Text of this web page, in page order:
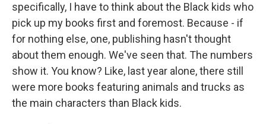
specifically, I have to think about the Black kids who
pick up my books first and foremost. Because - if
for nothing else, one, publishing hasn't thought
about them enough. We've seen that. The numbers
show it. You know? Like, last year alone, there still
were more books featuring animals and trucks as
the main characters than Black kids.